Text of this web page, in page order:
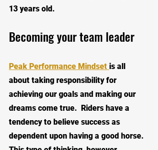
13 years old.
Becoming your team leader
Peak Performance Mindset is all
about taking responsibility for
achieving our goals and making our
dreams come true.  Riders have a
tendency to believe success as
dependent upon having a good horse.